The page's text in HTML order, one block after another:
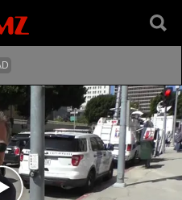
Play video content